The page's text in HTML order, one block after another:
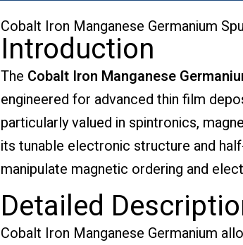
Cobalt Iron Manganese Germanium
Introduction
The Cobalt Iron Manganese
engineered for advanced thin film
particularly valued in spintronics,
its tunable electronic structure and
manipulate magnetic ordering and
Detailed
Cobalt Iron Manganese Germanium